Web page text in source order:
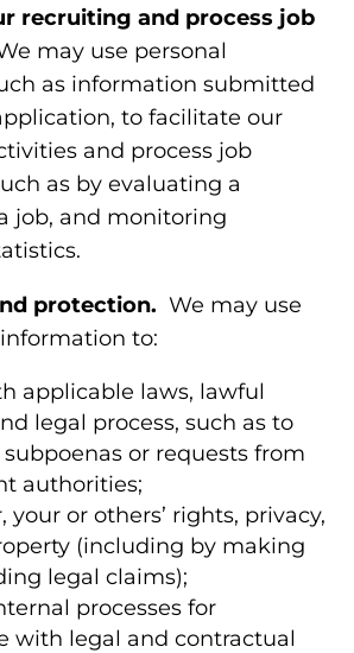
recruiting and process job
may use personal
as information submitted
to facilitate our
and process job
as by evaluating a
job, and monitoring
protection.We may use
to:
applicable laws, lawful
legal process, such as to
or requests from
authorities;
your or others’ rights, privacy,
(including by making
legal claims);
processes for
with legal and contractual